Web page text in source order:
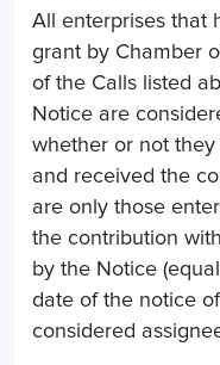
All enterprises that
grant by Chamber
of the Calls listed
Notice are
whether or not
and received the
are only those
the contribution
by the Notice
date of the notice
considered